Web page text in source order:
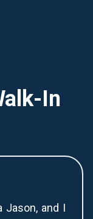
In
Jason, and I